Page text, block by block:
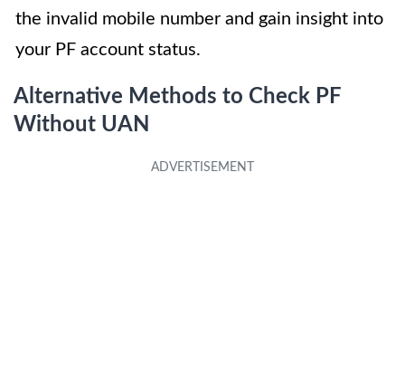
the invalid mobile number and gain insight into
your PF account status.
Alternative Methods to Check PF
Without UAN